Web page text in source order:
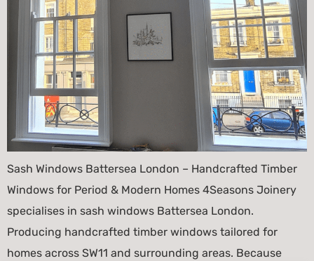
Sash Windows Battersea London – Handcrafted Timber
Windows for Period & Modern Homes 4Seasons Joinery
specialises in sash windows Battersea London.
Producing handcrafted timber windows tailored for
homes across SW11 and surrounding areas. Because